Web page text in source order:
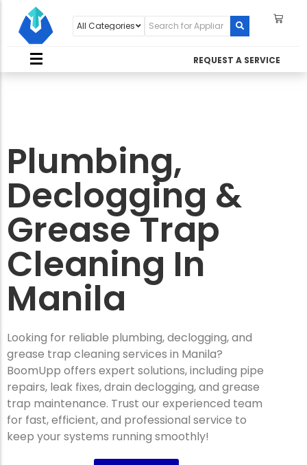
REQUEST A SERVICE
Plumbing,
Declogging &
Grease Trap
Cleaning In
Manila
Looking for reliable plumbing, declogging, and
grease trap cleaning services in Manila?
BoomUpp offers expert solutions, including pipe
repairs, leak fixes, drain declogging, and grease
trap maintenance. Trust our experienced team
for fast, efficient, and professional service to
keep your systems running smoothly!